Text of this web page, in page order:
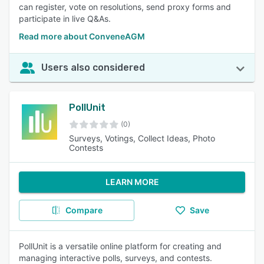
can register, vote on resolutions, send proxy forms and
participate in live Q&As.
Read more about ConveneAGM
Users also considered
PollUnit
(0)
Surveys, Votings, Collect Ideas, Photo
Contests
LEARN MORE
Compare Save
PollUnit is a versatile online platform for creating and
managing interactive polls, surveys, and contests.